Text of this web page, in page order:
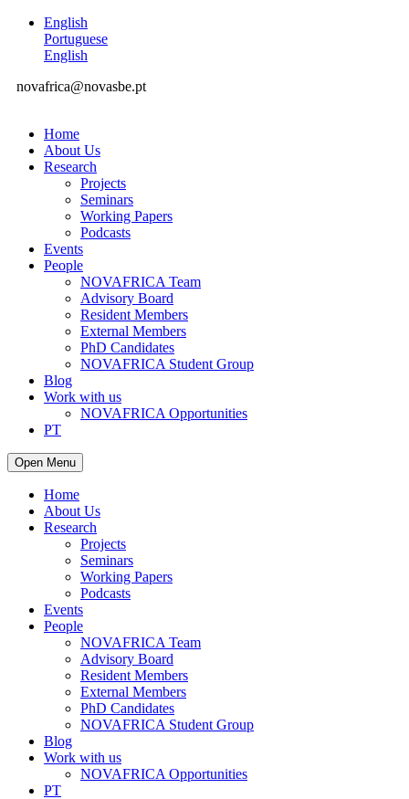
English
Portuguese
English
novafrica@novasbe.pt
Home
About Us
Research
Projects
Seminars
Working Papers
Podcasts
Events
People
NOVAFRICA Team
Advisory Board
Resident Members
External Members
PhD Candidates
NOVAFRICA Student Group
Blog
Work with us
NOVAFRICA Opportunities
PT
Open Menu
Home
About Us
Research
Projects
Seminars
Working Papers
Podcasts
Events
People
NOVAFRICA Team
Advisory Board
Resident Members
External Members
PhD Candidates
NOVAFRICA Student Group
Blog
Work with us
NOVAFRICA Opportunities
PT